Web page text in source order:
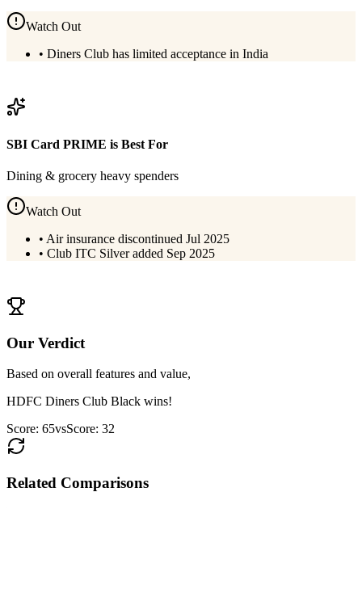
Watch Out
• Diners Club has limited acceptance in India
SBI Card PRIME is Best For
Dining & grocery heavy spenders
Watch Out
• Air insurance discontinued Jul 2025
• Club ITC Silver added Sep 2025
Our Verdict
Based on overall features and value,
HDFC Diners Club Black wins!
Score: 65vsScore: 32
Related Comparisons